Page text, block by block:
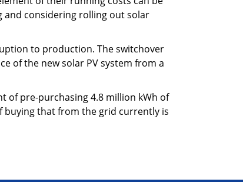
and considering rolling out solar
to production. The switchover
of the new solar PV system from a
of pre-purchasing 4.8 million kWh of
buying that from the grid currently is